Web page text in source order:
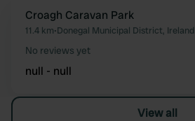
Croagh Caravan Park
11.4 km•Donegal Municipal District, Ireland
No reviews yet
null - null
View all